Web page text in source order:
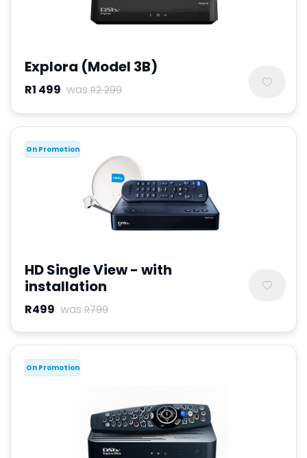
Explora (Model 3B)
R1 499 was R2 299
On Promotion
HD Single View - with
installation
R499 was R799
On Promotion